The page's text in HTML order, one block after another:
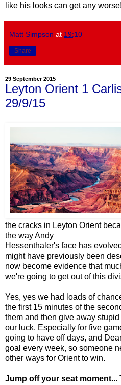
like his looks can get any
Matt Simpson at 19:10
Share
29 September 2015
Leyton Orient 1
29/9/15
the cracks in Leyton Orient
the way Andy
Hessenthaler's face has
might have previously been
now become evidence that
we're going to get out of this
Yes, yes we had loads of
the first 15 minutes of the
them and then give away
our luck. Especially for five
going to have off days, and
goal every week, so someone
other ways for Orient to win.
Jump off your seat moment...